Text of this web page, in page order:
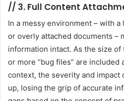
// 3. Full Content
In a messy environment – with
or overly attached documents –
information intact. As the size
or more “bug files” are included
context, the severity and impact
up, losing the grip of accurate